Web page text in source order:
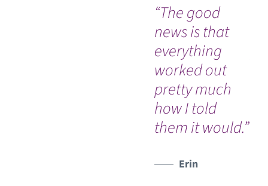
“The good
news is that
everything
worked out
pretty much
how I told
them it would.”
Erin